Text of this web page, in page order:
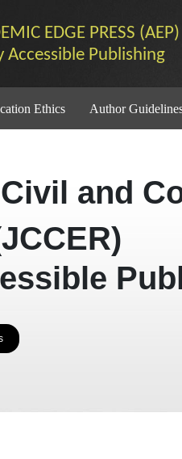
EDGE PRESS (AEP)
Accessible Publishing
Ethics Author
and